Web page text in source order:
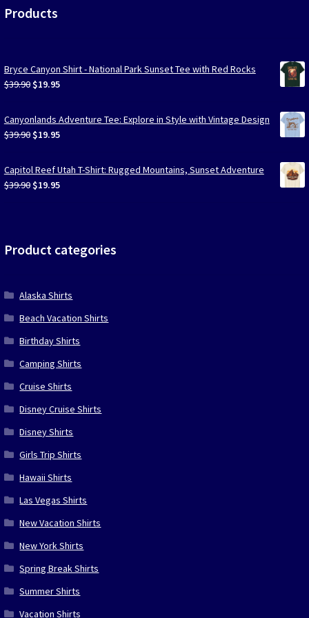
Products
Bryce Canyon Shirt - National Park Sunset Tee with Red Rocks
$39.90 Original
was:
$39.90.
$19.95Current
is:
$19.95.
Canyonlands Adventure Tee: Explore in Style with Vintage Design
$39.90 Original
was:
$39.90.
$19.95Current
is:
$19.95.
Capitol Reef Utah T-Shirt: Rugged Mountains, Sunset Adventure
$39.90 Original
$19.95Current
Product categories
Alaska Shirts
Beach Vacation Shirts
Birthday Shirts
Camping Shirts
Cruise Shirts
Disney Cruise Shirts
Disney Shirts
Girls Trip Shirts
Hawaii Shirts
Las Vegas Shirts
New Vacation Shirts
New York Shirts
Spring Break Shirts
Summer Shirts
Vacation Shirts